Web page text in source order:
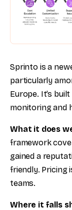
Sprinto is a
particularly
Europe. It’s
monitoring and
What it does
framework
gained a
friendly. Pricing
teams.
Where it falls